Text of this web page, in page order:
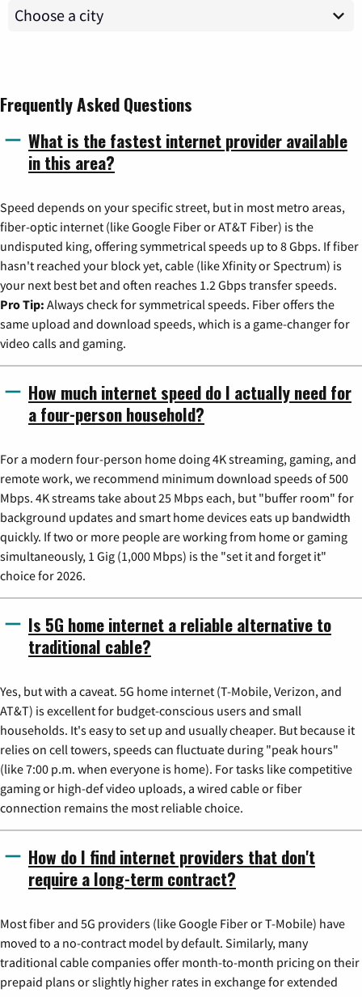
Frequently Asked Questions
What is the fastest internet provider available
in this area?
Speed depends on your specific street, but in most metro areas,
fiber-optic internet (like Google Fiber or AT&T Fiber) is the
undisputed king, offering symmetrical speeds up to 8 Gbps. If fiber
hasn't reached your block yet, cable (like Xfinity or Spectrum) is
your next best bet and often reaches 1.2 Gbps transfer speeds.
Pro Tip: Always check for symmetrical speeds. Fiber offers the
same upload and download speeds, which is a game-changer for
video calls and gaming.
How much internet speed do I actually need for
a four-person household?
For a modern four-person home doing 4K streaming, gaming, and
remote work, we recommend minimum download speeds of 500
Mbps. 4K streams take about 25 Mbps each, but "buffer room" for
background updates and smart home devices eats up bandwidth
quickly. If two or more people are working from home or gaming
simultaneously, 1 Gig (1,000 Mbps) is the "set it and forget it"
choice for 2026.
Is 5G home internet a reliable alternative to
traditional cable?
Yes, but with a caveat. 5G home internet (T-Mobile, Verizon, and
AT&T) is excellent for budget-conscious users and small
households. It's easy to set up and usually cheaper. But because it
relies on cell towers, speeds can fluctuate during "peak hours"
(like 7:00 p.m. when everyone is home). For tasks like competitive
gaming or high-def video uploads, a wired cable or fiber
connection remains the most reliable choice.
How do I find internet providers that don't
require a long-term contract?
Most fiber and 5G providers (like Google Fiber or T-Mobile) have
moved to a no-contract model by default. Similarly, many
traditional cable companies offer month-to-month pricing on their
prepaid plans or slightly higher rates in exchange for extended